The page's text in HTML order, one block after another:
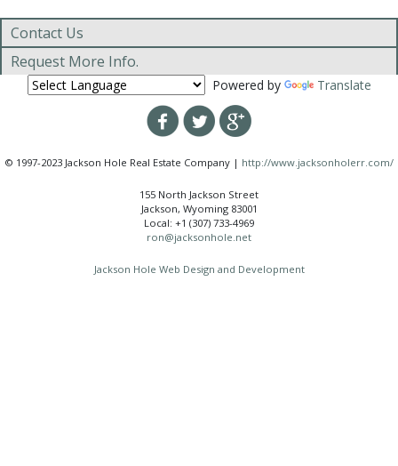
Contact Us
Request More Info.
Powered by Translate
© 1997-2023 Jackson Hole Real Estate Company | http://www.jacksonholerr.com/
155 North Jackson Street
Jackson, Wyoming 83001
Local: +1 (307) 733-4969
ron@jacksonhole.net
Jackson Hole Web Design and Development